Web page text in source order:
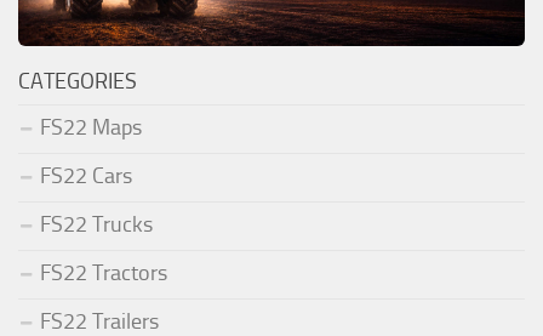
CATEGORIES
FS22 Maps
FS22 Cars
FS22 Trucks
FS22 Tractors
FS22 Trailers